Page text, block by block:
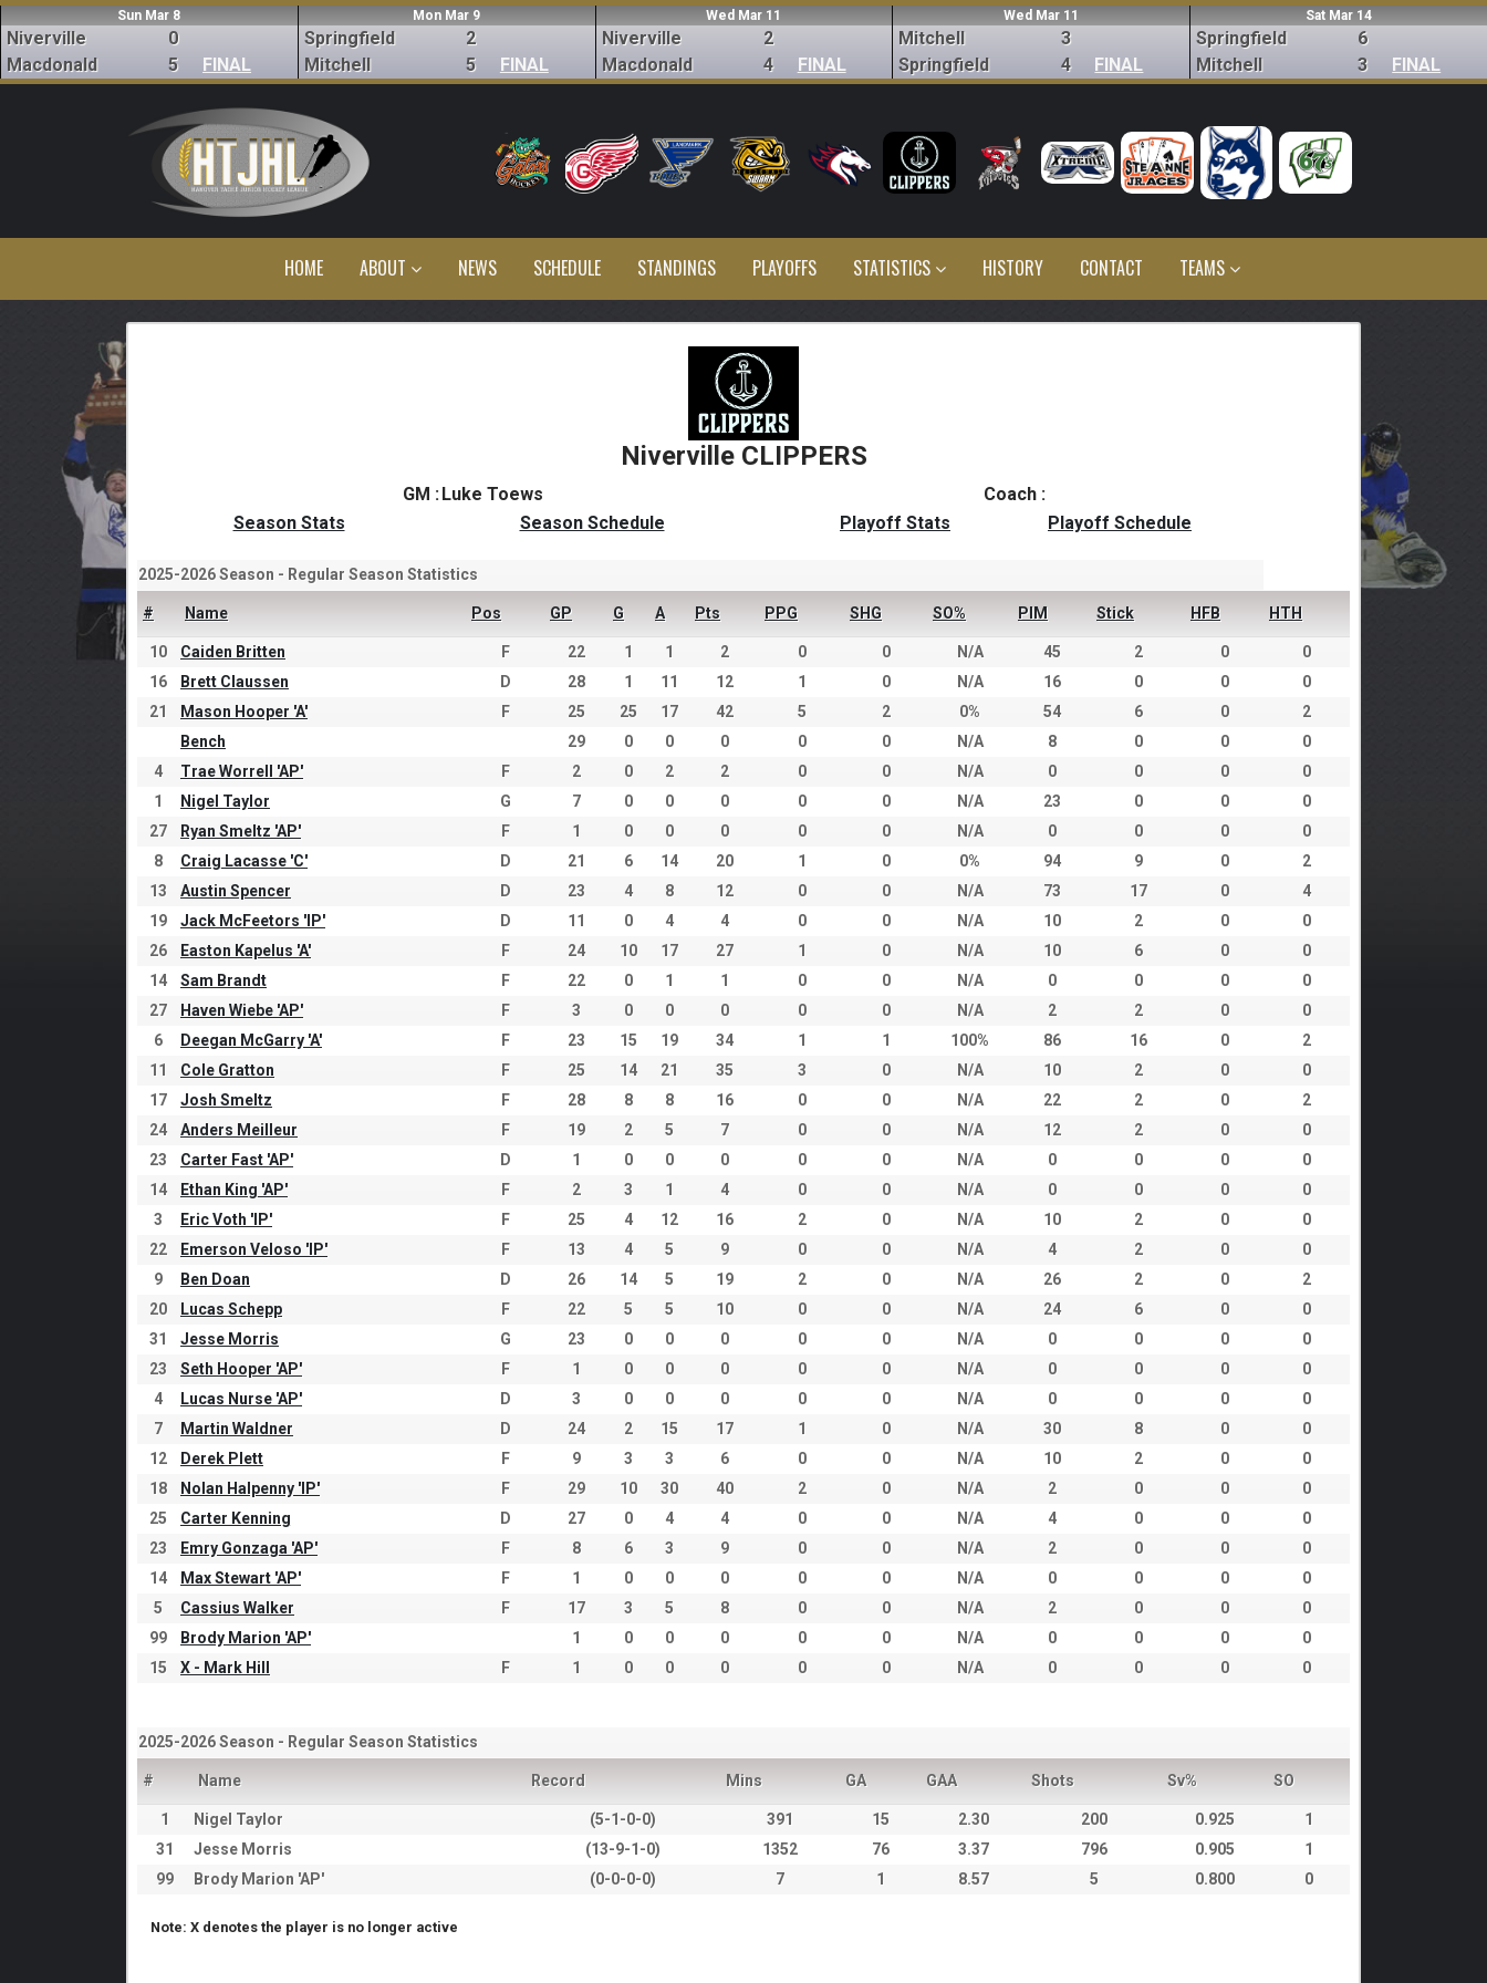
Sun Mar 8
Niverville
Macdonald
0
5
FINAL
Mon Mar 9
Springfield
Mitchell
2
5
FINAL
Wed Mar 11
Niverville
Macdonald
2
4
FINAL
Wed Mar 11
Mitchell
Springfield
3
4
FINAL
Sat Mar 14
Springfield
Mitchell
6
3
FINAL
HOME ABOUT NEWS SCHEDULE STANDINGS PLAYOFFS STATISTICS HISTORY CONTACT TEAMS
Niverville CLIPPERS
GM : Luke Toews
Coach :
Season Stats
Season Schedule Playoff Stats Playoff Schedule
2025-2026 Season - Regular Season Statistics
# Name Pos GP G A Pts PPG SHG SO% PIM Stick HFB HTH
10 Caiden Britten F 22 1 1 2 0 0 N/A 45 2 0
0
16
Brett Claussen D 28 1 11 12 1 0 N/A 16 0 0
0
21
Mason Hooper 'A' F 25 25 17 42 5 2 0% 54 6 0
2
Bench
29 0 0 0 0 0 N/A 8 0 0
0
4
Trae Worrell 'AP' F 2 0 2 2 0 0 N/A 0 0 0
0
1
Nigel Taylor G 7 0 0 0 0 0 N/A 23 0 0
0
27
Ryan Smeltz 'AP' F 1 0 0 0 0 0 N/A 0 0 0
0
8
Craig Lacasse 'C' D 21 6 14 20 1 0 0% 94 9 0
2
13
Austin Spencer D 23 4 8 12 0 0 N/A 73 17 0
4
19
Jack McFeetors 'IP' D 11 0 4 4 0 0 N/A 10 2 0
0
26
Easton Kapelus 'A' F 24 10 17 27 1 0 N/A 10 6 0
0
14
Sam Brandt F 22 0 1 1 0 0 N/A 0 0 0
0
27
Haven Wiebe 'AP' F 3 0 0 0 0 0 N/A 2 2 0
0
6
Deegan McGarry 'A' F 23 15 19 34 1 1 100% 86 16 0
2
11
Cole Gratton F 25 14 21 35 3 0 N/A 10 2 0
0
17
Josh Smeltz F 28 8 8 16 0 0 N/A 22 2 0
2
24
Anders Meilleur F 19 2 5 7 0 0 N/A 12 2 0
0
23
Carter Fast 'AP' D 1 0 0 0 0 0 N/A 0 0 0
0
14
Ethan King 'AP' F 2 3 1 4 0 0 N/A 0 0 0
0
3
Eric Voth 'IP' F 25 4 12 16 2 0 N/A 10 2 0
0
22
Emerson Veloso 'IP' F 13 4 5 9 0 0 N/A 4 2 0
0
9
Ben Doan D 26 14 5 19 2 0 N/A 26 2 0
2
20
Lucas Schepp F 22 5 5 10 0 0 N/A 24 6 0
0
31
Jesse Morris G 23 0 0 0 0 0 N/A 0 0 0
0
23
Seth Hooper 'AP' F 1 0 0 0 0 0 N/A 0 0 0
0
4
Lucas Nurse 'AP' D 3 0 0 0 0 0 N/A 0 0 0
0
7
Martin Waldner D 24 2 15 17 1 0 N/A 30 8 0
0
12
Derek Plett F 9 3 3 6 0 0 N/A 10 2 0
0
18
Nolan Halpenny 'IP' F 29 10 30 40 2 0 N/A 2 0 0
0
25
Carter Kenning D 27 0 4 4 0 0 N/A 4 0 0
0
23
Emry Gonzaga 'AP' F 8 6 3 9 0 0 N/A 2 0 0
0
14
Max Stewart 'AP' F 1 0 0 0 0 0 N/A 0 0 0
0
5
Cassius Walker F 17 3 5 8 0 0 N/A 2 0 0
0
99
Brody Marion 'AP' 1 0 0 0 0 0 N/A 0 0 0
0
15
X - Mark Hill F 1 0 0 0 0 0 N/A 0 0 0 0
2025-2026 Season - Regular Season Statistics
# Name Record Mins GA GAA Shots Sv% SO
1 Nigel Taylor (5-1-0-0) 391 15 2.30 200 0.925
1
31
Jesse Morris (13-9-1-0) 1352 76 3.37 796 0.905
1
99
Brody Marion 'AP' (0-0-0-0) 7 1 8.57 5 0.800 0
Note: X denotes the player is no longer active